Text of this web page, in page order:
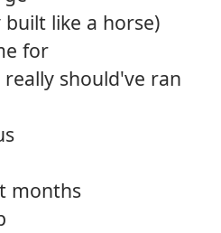
like a horse)
for
should've ran
months